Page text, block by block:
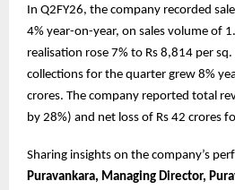
In Q2FY26, the company recorded
4% year-on-year, on sales volume of
realisation rose 7% to Rs 8,814 per
collections for the quarter grew 8%
crores. The company reported total
by 28%) and net loss of Rs 42 crores
Sharing insights on the company’s
Puravankara, Managing Director,